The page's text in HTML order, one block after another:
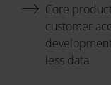
Core
customer
less data.